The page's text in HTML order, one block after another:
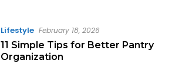
Lifestyle February 18, 2026
11 Simple Tips for Better Pantry
Organization